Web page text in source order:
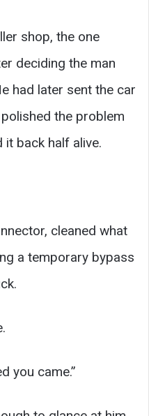
shop, the one
deciding the man
had later sent the car
the problem
it back half alive.
cleaned what
a temporary bypass
you came.”